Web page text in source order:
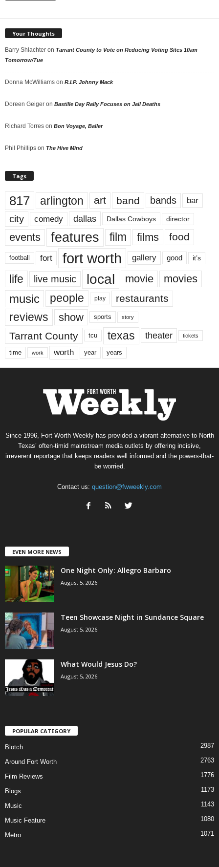
Your Thoughts
Barry Shlachter on Tarrant County to Vote on Reducing Voting Sites 10am
Tomorrow/Tue
Donna McWilliams on R.I.P. Johnny Mack
Doreen Geiger on Bastille Day Rally Focuses on Jail Deaths
Richard Torres on Bon Voyage, Baller
Phil Phillips on The Hive Mind
Tags
817 arlington art band bands bar
city comedy dallas Dallas Cowboys director
events features film films food
football fort fort worth gallery good it’s
life live music local movie movies
music people play restaurants
reviews show sports story
Tarrant County tcu texas theater tickets
time work worth year years
Since 1996, Fort Worth Weekly has provided a vibrant alternative to North
Texas’ often-timid mainstream media outlets by offering incisive,
irreverent reportage that keeps readers well informed and the powers-that-
be worried.
Contact us: question@fwweekly.com
EVEN MORE NEWS
One Night Only: Allegro Barbaro
August 5, 2026
Teen Showcase Night in Sundance Square
August 5, 2026
What Would Jesus Do?
August 5, 2026
POPULAR CATEGORY
Blotch 2987
Around Fort Worth 2763
Film Reviews 1776
Blogs 1173
Music 1143
Music Feature 1080
Metro 1071